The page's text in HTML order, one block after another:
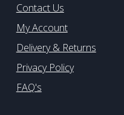
Contact Us
My Account
Delivery & Returns
Privacy Policy
FAQ's